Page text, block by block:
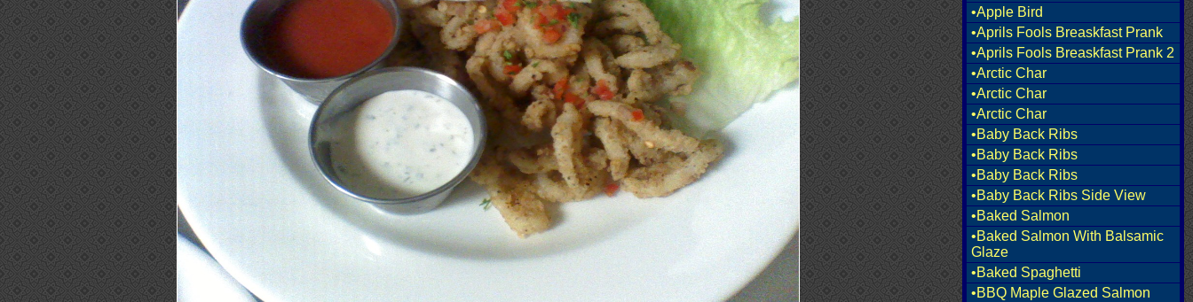
•Apple Bird
•Aprils Fools Breaskfast Prank
•Aprils Fools Breaskfast Prank 2
•Arctic Char
•Arctic Char
•Arctic Char
•Baby Back Ribs
•Baby Back Ribs
•Baby Back Ribs
•Baby Back Ribs Side View
•Baked Salmon
•Baked Salmon With Balsamic
Glaze
•Baked Spaghetti
•BBQ Maple Glazed Salmon